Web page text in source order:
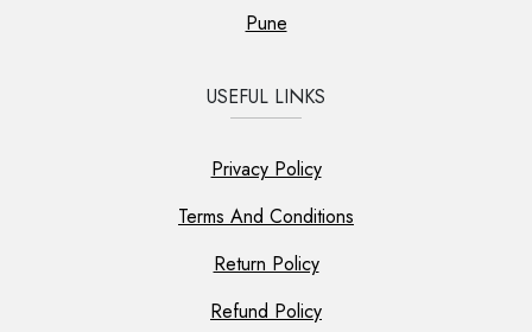
Pune
USEFUL LINKS
Privacy Policy
Terms And Conditions
Return Policy
Refund Policy